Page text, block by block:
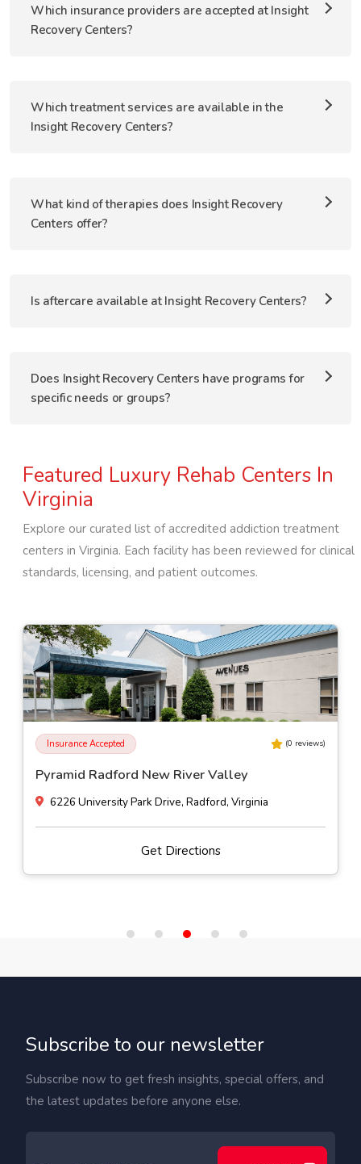
Which insurance providers are accepted at Insight
Recovery Centers?
Which treatment services are available in the
Insight Recovery Centers?
What kind of therapies does Insight Recovery
Centers offer?
Is aftercare available at Insight Recovery Centers?
Does Insight Recovery Centers have programs for
specific needs or groups?
Featured Luxury Rehab Centers In
Virginia
Explore our curated list of accredited addiction treatment
centers in Virginia. Each facility has been reviewed for clinical
standards, licensing, and patient outcomes.
Insurance Accepted (0 reviews)
Pyramid Radford New River Valley
6226 University Park Drive, Radford, Virginia
Get Directions
Subscribe to our newsletter
Subscribe now to get fresh insights, special offers, and
the latest updates before anyone else.